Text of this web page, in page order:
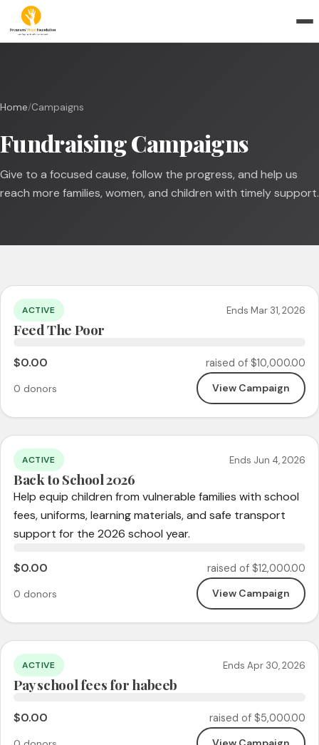
Home/Campaigns
Fundraising Campaigns
Give to a focused cause, follow the progress, and help us
reach more families, women, and children with timely support.
ACTIVE Ends Mar 31, 2026
Feed The Poor
$0.00
raised of $10,000.00
0 donors
View Campaign
ACTIVE Ends Jun 4, 2026
Back to School 2026
Help equip children from vulnerable families with school
fees, uniforms, learning materials, and safe transport
support for the 2026 school year.
$0.00
raised of $12,000.00
0 donors
View Campaign
ACTIVE Ends Apr 30, 2026
Pay school fees for habeeb
$0.00
raised of $5,000.00